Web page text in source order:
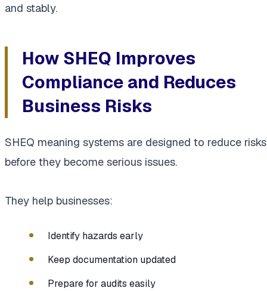
and stably.
How SHEQ Improves
Compliance and Reduces
Business Risks
SHEQ meaning systems are designed to reduce risks
before they become serious issues.
They help businesses:
Identify hazards early
Keep documentation updated
Prepare for audits easily